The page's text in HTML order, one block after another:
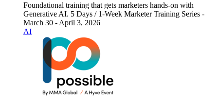
Foundational training that gets marketers hands-on with
Generative AI. 5 Days / 1-Week Marketer Training Series -
March 30 - April 3, 2026
AI